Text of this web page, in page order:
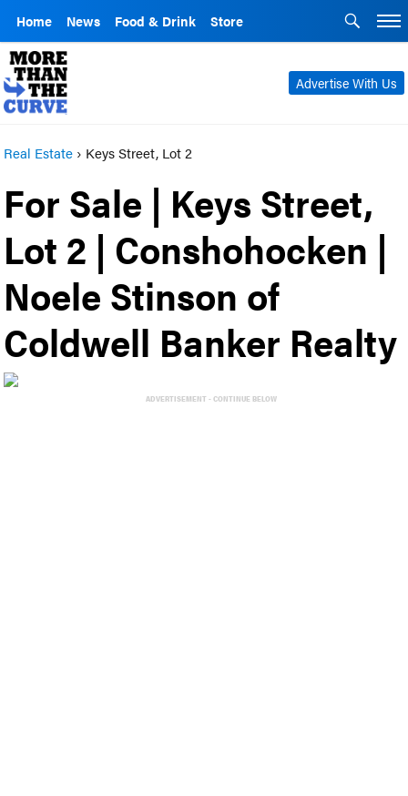
Home News Food & Drink Store
Advertise With Us
Real Estate › Keys Street, Lot 2
For Sale | Keys Street,
Lot 2 | Conshohocken |
Noele Stinson of
Coldwell Banker Realty
ADVERTISEMENT - CONTINUE BELOW